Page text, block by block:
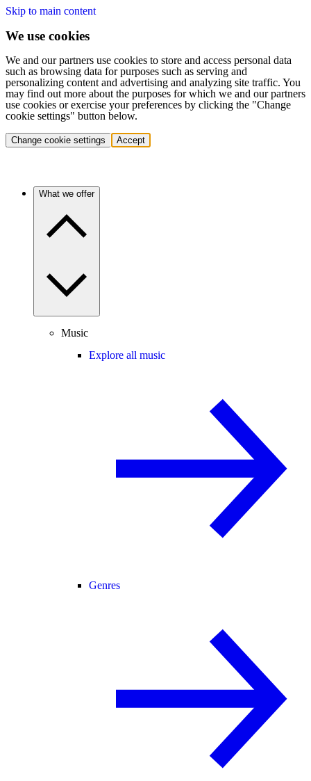
Skip to main content
We use cookies
We and our partners use cookies to store and access personal data
such as browsing data for purposes such as serving and
personalizing content and advertising and analyzing site traffic. You
may find out more about the purposes for which we and our partners
use cookies or exercise your preferences by clicking the "Change
cookie settings" button below.
Change cookie settings Accept
What we offer
Music
Explore all music
Genres